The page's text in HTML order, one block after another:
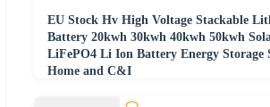
EU Stock Hv High Voltage Stackable
Battery 20kwh 30kwh 40kwh 50kwh
LiFePO4 Li Ion Battery Energy Storage
Home and C&I